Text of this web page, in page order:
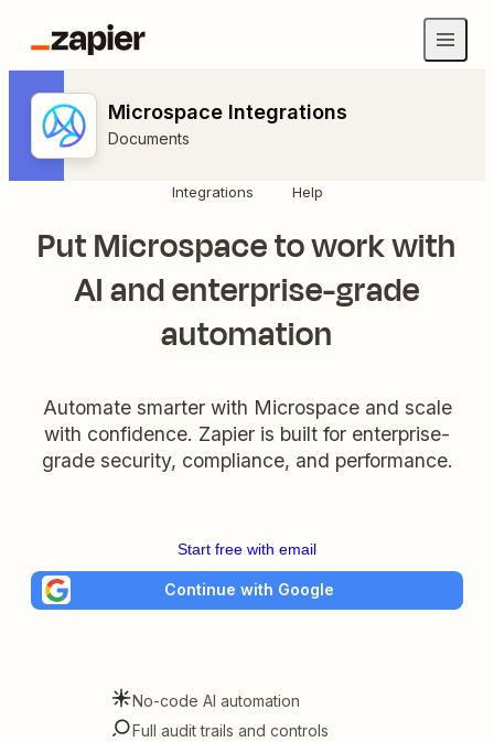
Microspace Integrations
Documents
Integrations Help
Put Microspace to work with
AI and enterprise-grade
automation
Automate smarter with Microspace and scale
with confidence. Zapier is built for enterprise-
grade security, compliance, and performance.
Start free with email
Continue with Google
No-code AI automation
Full audit trails and controls